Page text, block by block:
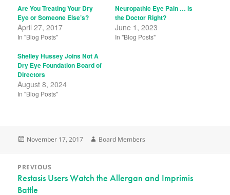
Are You Treating Your Dry
Eye or Someone Else’s?
April 27, 2017
In "Blog Posts"
Neuropathic Eye Pain … is
the Doctor Right?
June 1, 2023
In "Blog Posts"
Shelley Hussey Joins Not A
Dry Eye Foundation Board of
Directors
August 8, 2024
In "Blog Posts"
Posted
November 17, 2017 Author
Board Members
navigation
PREVIOUS
Previous
post:
Restasis Users Watch the Allergan and Imprimis
Battle